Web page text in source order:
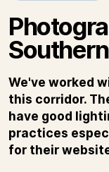
We've worked
this corridor.
have good
practices
for their